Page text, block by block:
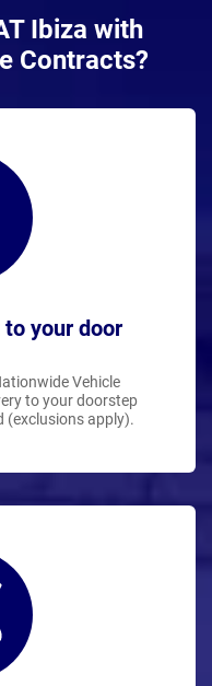
Ibiza with
Contracts?
your door
Vehicle
to your doorstep
(exclusions apply).